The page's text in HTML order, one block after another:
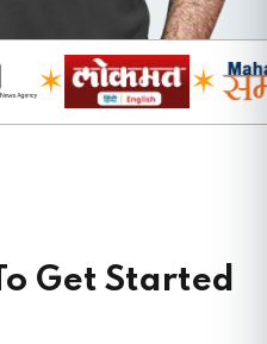
✶ ✶
Get Started